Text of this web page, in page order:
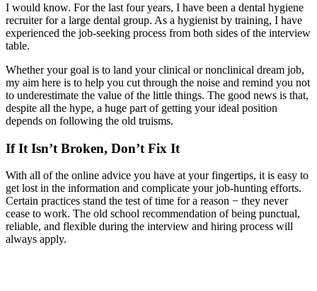
I would know. For the last four years, I have been a dental hygiene
recruiter for a large dental group. As a hygienist by training, I have
experienced the job-seeking process from both sides of the interview
table.
Whether your goal is to land your clinical or nonclinical dream job,
my aim here is to help you cut through the noise and remind you not
to underestimate the value of the little things. The good news is that,
despite all the hype, a huge part of getting your ideal position
depends on following the old truisms.
If It Isn’t Broken, Don’t Fix It
With all of the online advice you have at your fingertips, it is easy to
get lost in the information and complicate your job-hunting efforts.
Certain practices stand the test of time for a reason − they never
cease to work. The old school recommendation of being punctual,
reliable, and flexible during the interview and hiring process will
always apply.